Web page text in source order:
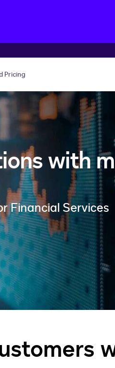
Pricing
with
Financial Services